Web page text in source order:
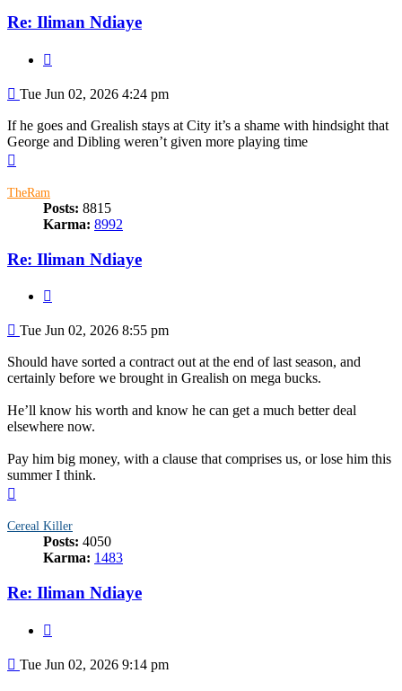
Re: Iliman Ndiaye
Post
Tue Jun 02, 2026 4:24 pm
If he goes and Grealish stays at City it’s a shame with hindsight that
George and Dibling weren’t given more playing time
TheRam
Posts: 8815
Karma: 8992
Re: Iliman Ndiaye
Post
Tue Jun 02, 2026 8:55 pm
Should have sorted a contract out at the end of last season, and
certainly before we brought in Grealish on mega bucks.
He’ll know his worth and know he can get a much better deal
elsewhere now.
Pay him big money, with a clause that comprises us, or lose him this
summer I think.
Cereal Killer
Posts: 4050
Karma: 1483
Re: Iliman Ndiaye
Post
Tue Jun 02, 2026 9:14 pm